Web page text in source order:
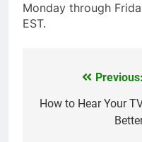
Monday through
EST.
navigation
Previous:
How to Hear Your